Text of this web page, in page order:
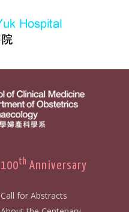
100th Anniversary
Call for Abstracts